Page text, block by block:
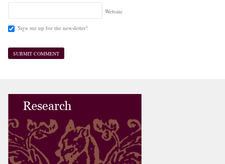
Website
Sign me up for the newsletter!